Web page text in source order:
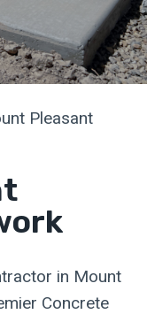
Pleasant
in Mount
Concrete